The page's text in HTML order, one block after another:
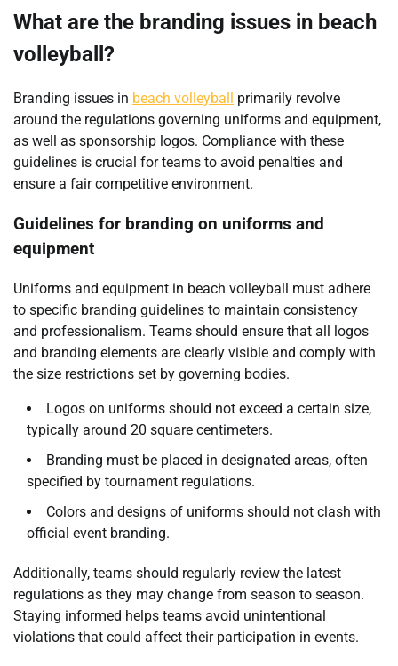
What are the branding issues in beach
volleyball?
Branding issues in beach volleyball
primarily revolve
around the regulations governing uniforms and equipment,
as well as sponsorship logos. Compliance with these
guidelines is crucial for teams to avoid penalties and
ensure a fair competitive environment.
Guidelines for branding on uniforms and
equipment
Uniforms and equipment in beach volleyball must adhere
to specific branding guidelines to maintain consistency
and professionalism. Teams should ensure that all logos
and branding elements are clearly visible and comply with
the size restrictions set by governing bodies.
Logos on uniforms should not exceed a certain size,
typically around 20 square centimeters.
Branding must be placed in designated areas, often
specified by tournament regulations.
Colors and designs of uniforms should not clash with
official event branding.
Additionally, teams should regularly review the latest
regulations as they may change from season to season.
Staying informed helps teams avoid unintentional
violations that could affect their participation in events.